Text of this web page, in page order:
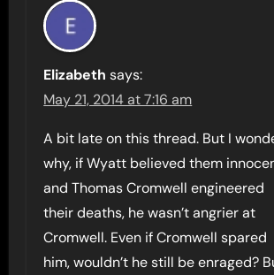
Elizabeth says:
May 21, 2014 at 7:16 am
A bit late on this thread. But I
why, if Wyatt believed them
and Thomas Cromwell engineered
their deaths, he wasn’t angrier at
Cromwell. Even if Cromwell spared
him, wouldn’t he still be enraged?